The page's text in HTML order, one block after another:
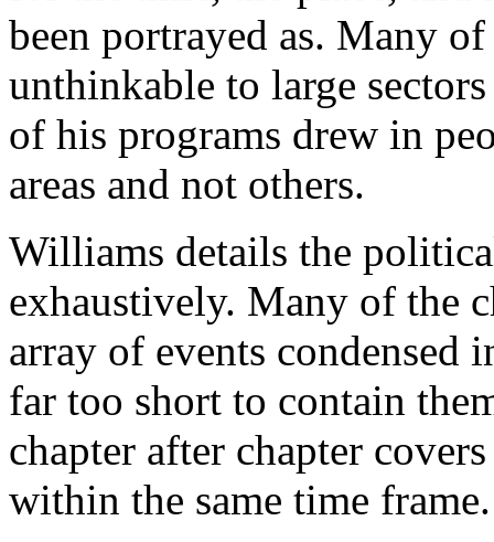
been portrayed as. Many
unthinkable to large
of his programs drew in
areas and not others.
Williams details the
exhaustively. Many of the
array of events condensed
far too short to contain
chapter after chapter
within the same time frame.